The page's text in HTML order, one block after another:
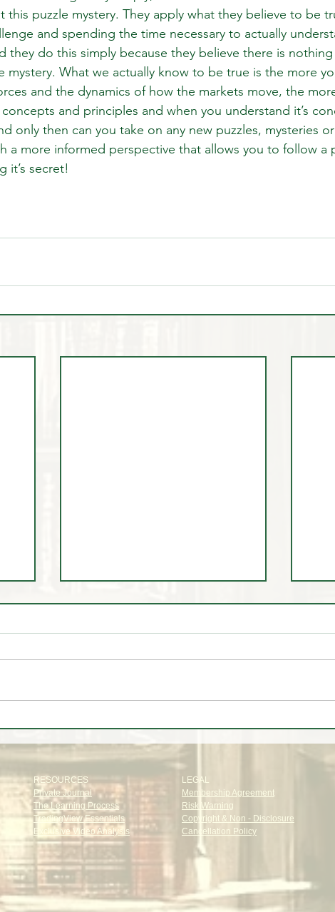
this puzzle mystery. They apply what they believe to be
and spending the time necessary to actually
they do this simply because they believe there is
mystery. What we actually know to be true is the more
and the dynamics of how the markets move, the
and principles and when you understand it’s
only then can you take on any new puzzles, mysteries
a more informed perspective that allows you to follow a
it’s secret!
Oak
RESOURCES
Private Journal
The Learning Process
TradingView Essentials
Exclusive Video Analysis
LEGAL
Membership Agreement
Risk Warning
Copyright & Non - Disclosure
Cancellation Policy